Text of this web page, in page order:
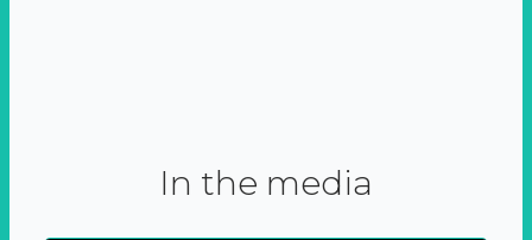
In the media